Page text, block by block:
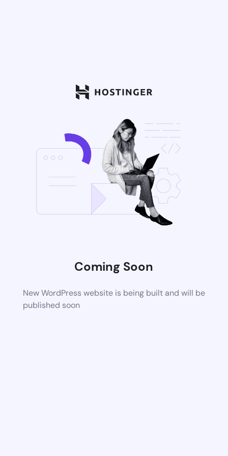
Coming Soon
New WordPress website is being built and will be
published soon